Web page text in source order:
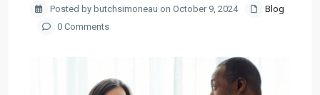
Posted by butchsimoneau on October 9, 2024
Blog
0 Comments